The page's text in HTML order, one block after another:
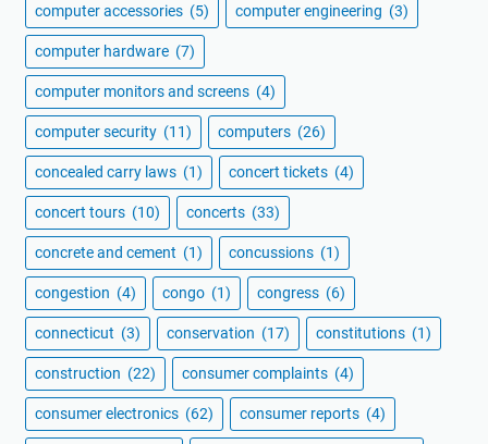
computer accessories (5) computer engineering (3)
computer hardware (7)
computer monitors and screens (4)
computer security (11) computers (26)
concealed carry laws (1) concert tickets (4)
concert tours (10) concerts (33)
concrete and cement (1) concussions (1)
congestion (4) congo (1) congress (6)
connecticut (3) conservation (17) constitutions (1)
construction (22) consumer complaints (4)
consumer electronics (62) consumer reports (4)